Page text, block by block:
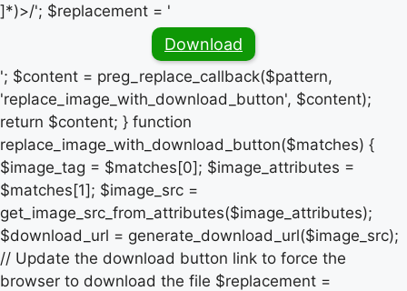
]*)>/'; $replacement = '
Download
'; $content = preg_replace_callback($pattern,
'replace_image_with_download_button', $content);
return $content; } function
replace_image_with_download_button($matches) {
$image_tag = $matches[0]; $image_attributes =
$matches[1]; $image_src =
get_image_src_from_attributes($image_attributes);
$download_url = generate_download_url($image_src);
// Update the download button link to force the
browser to download the file $replacement =